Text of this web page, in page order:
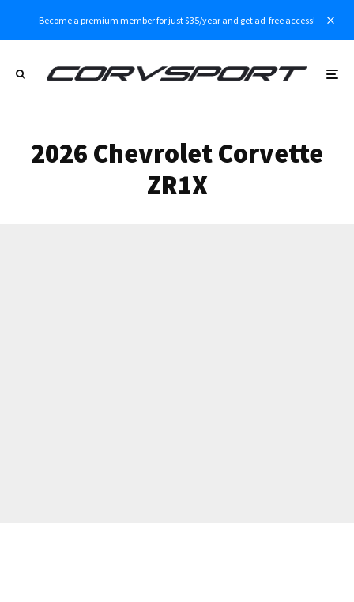
Become a premium member for just $35/year and get ad-free access!
2026 Chevrolet Corvette
ZR1X